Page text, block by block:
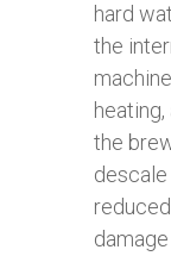
hard
the
the